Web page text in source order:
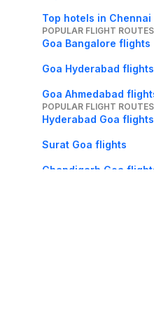
Top hotels in Chennai
POPULAR FLIGHT
Goa Bangalore flights
Goa Hyderabad flights
Goa Ahmedabad
POPULAR FLIGHT
Hyderabad Goa flights
Surat Goa flights
Chandigarh Goa